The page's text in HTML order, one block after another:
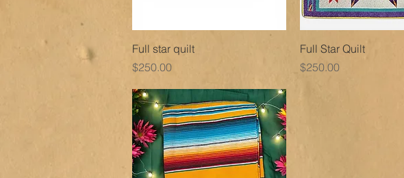
Quick View
Full star quilt
Price
$250.00
Quick View
Full Star Quilt
Price
$250.00